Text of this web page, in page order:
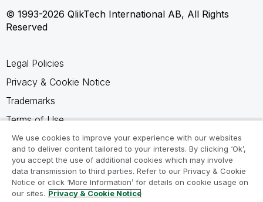
© 1993-2026 QlikTech International AB, All Rights
Reserved
Legal Policies
Privacy & Cookie Notice
Trademarks
Terms of Use
Legal Agreements
Product Terms
Do not share my info
We use cookies to improve your experience with our websites
and to deliver content tailored to your interests. By clicking ‘Ok’,
you accept the use of additional cookies which may involve
data transmission to third parties. Refer to our Privacy & Cookie
Notice or click ‘More Information’ for details on cookie usage on
our sites. Privacy & Cookie Notice